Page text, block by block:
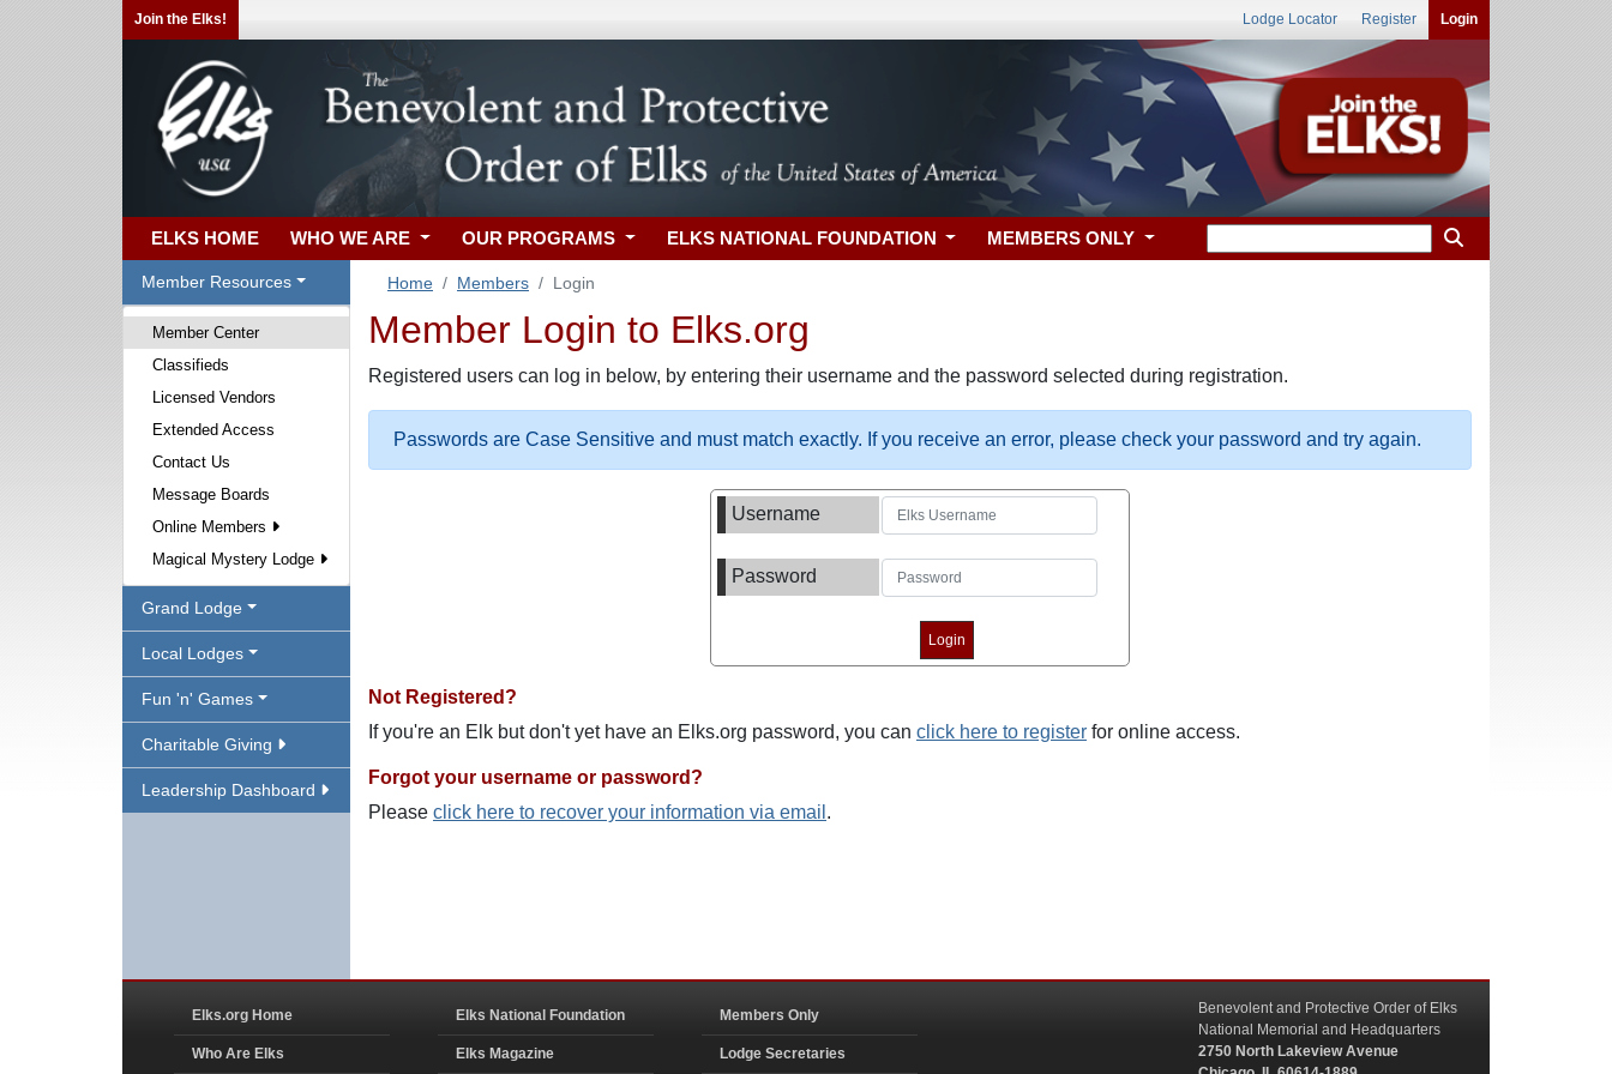
Join the Elks! Lodge Locator Register Login
ELKS HOME WHO WE ARE OUR PROGRAMS ELKS NATIONAL FOUNDATION MEMBERS ONLY
Member Resources
Member Center
Classifieds
Licensed Vendors
Extended Access
Contact Us
Message Boards
Online Members
Magical Mystery Lodge
Grand Lodge
Local Lodges
Fun 'n' Games
Charitable Giving
Leadership Dashboard
Home Members Login
Member Login to Elks.org
Registered users can log in below, by entering their username and the password selected during registration.
Passwords are Case Sensitive and must match exactly. If you receive an error, please check your password and try again.
Username
Password
Not Registered?
If you're an Elk but don't yet have an Elks.org password, you can click here to register for online access.
Forgot your username or password?
Please click here to recover your information via email .
Elks.org Home
Who Are Elks
Elks National Foundation
Elks Magazine
Members Only
Lodge Secretaries
Benevolent and Protective Order of Elks
National Memorial and Headquarters
2750 North Lakeview Avenue